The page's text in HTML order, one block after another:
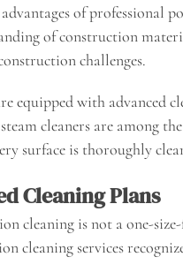
of professional
of construction
challenges.
equipped with advanced
cleaners are among
surface is thoroughly
Cleaning Plans
cleaning is not a one-
cleaning services